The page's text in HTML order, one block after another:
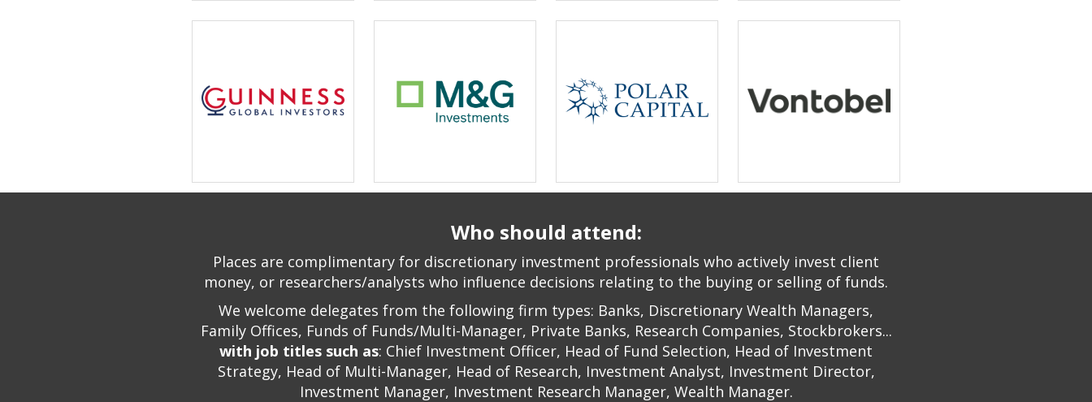
Who should attend:
Places are complimentary for discretionary investment professionals who actively invest client
money, or researchers/analysts who influence decisions relating to the buying or selling of funds.
We welcome delegates from the following firm types: Banks, Discretionary Wealth Managers,
Family Offices, Funds of Funds/Multi-Manager, Private Banks, Research Companies, Stockbrokers...
with job titles such as: Chief Investment Officer, Head of Fund Selection, Head of Investment
Strategy, Head of Multi-Manager, Head of Research, Investment Analyst, Investment Director,
Investment Manager, Investment Research Manager, Wealth Manager.